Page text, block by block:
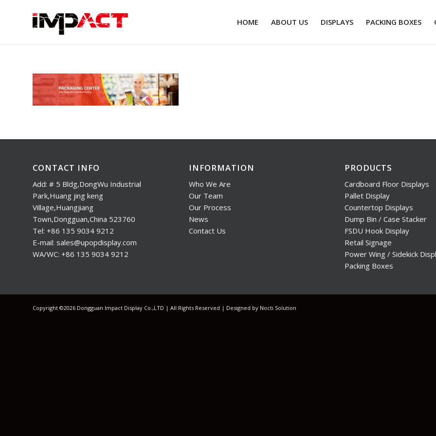
HOME ABOUT US DISPLAYS PACKING BOXES
CONTACT INFO
Add: # 5 Bldg,DongWu Industrial
Park,Huang jing keng
Village,Huangjiang
Town,Dongguan,China 523760
Tel: +86 135 9034 9212
E-mail: sales@upopdisplay.com
WA/WC: +86 135 9034 9212
INFORMATION
Who We Are
Our Team
Our Process
News
Contact Us
PRODUCTS
Cardboard Floor Displays
Pallet Display
Countertop Displays
Dump Bin / Case Stacker
FSDU Hook Display
Retail Signage
Power Wing / Sidekick
Packing Boxes
Copyright ©2026 Dongguan Impact Display Co.,LTD | All Rights Reserved | Designed by Nocti Solution